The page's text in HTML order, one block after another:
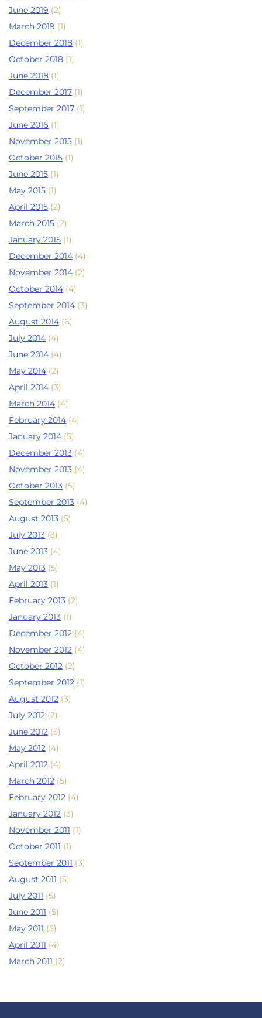
June 2019 (2)
March 2019 (1)
December 2018 (1)
October 2018 (1)
June 2018 (1)
December 2017 (1)
September 2017 (1)
June 2016 (1)
November 2015 (1)
October 2015 (1)
June 2015 (1)
May 2015 (1)
April 2015 (2)
March 2015 (2)
January 2015 (1)
December 2014 (4)
November 2014 (2)
October 2014 (4)
September 2014 (3)
August 2014 (6)
July 2014 (4)
June 2014 (4)
May 2014 (2)
April 2014 (3)
March 2014 (4)
February 2014 (4)
January 2014 (5)
December 2013 (4)
November 2013 (4)
October 2013 (5)
September 2013 (4)
August 2013 (5)
July 2013 (3)
June 2013 (4)
May 2013 (5)
April 2013 (1)
February 2013 (2)
January 2013 (1)
December 2012 (4)
November 2012 (4)
October 2012 (2)
September 2012 (1)
August 2012 (3)
July 2012 (2)
June 2012 (5)
May 2012 (4)
April 2012 (4)
March 2012 (5)
February 2012 (4)
January 2012 (3)
November 2011 (1)
October 2011 (1)
September 2011 (3)
August 2011 (5)
July 2011 (5)
June 2011 (5)
May 2011 (5)
April 2011 (4)
March 2011 (2)